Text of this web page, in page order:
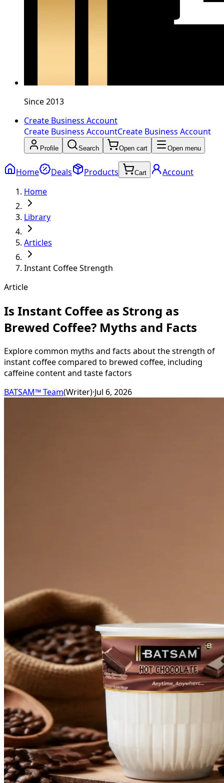
Since 2013
Create Business Account
Create Business AccountCreate Business Account
Profile Search Open cart Open menu
Home Deals Products Cart
Account
Home
Library
Articles
Instant Coffee Strength
Article
Is Instant Coffee as Strong as
Brewed Coffee? Myths and Facts
Explore common myths and facts about the strength of
instant coffee compared to brewed coffee, including
caffeine content and taste factors
BATSAM™ Team(Writer)·Jul 6, 2026